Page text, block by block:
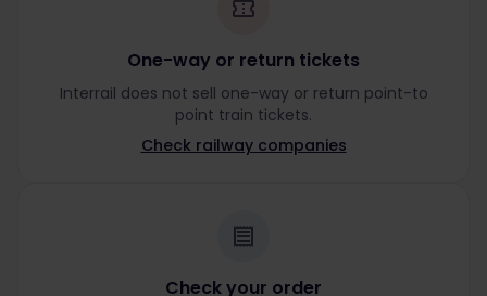
One-way or return tickets
Interrail does not sell one-way or return point-to
point train tickets.
Check railway companies
Check your order